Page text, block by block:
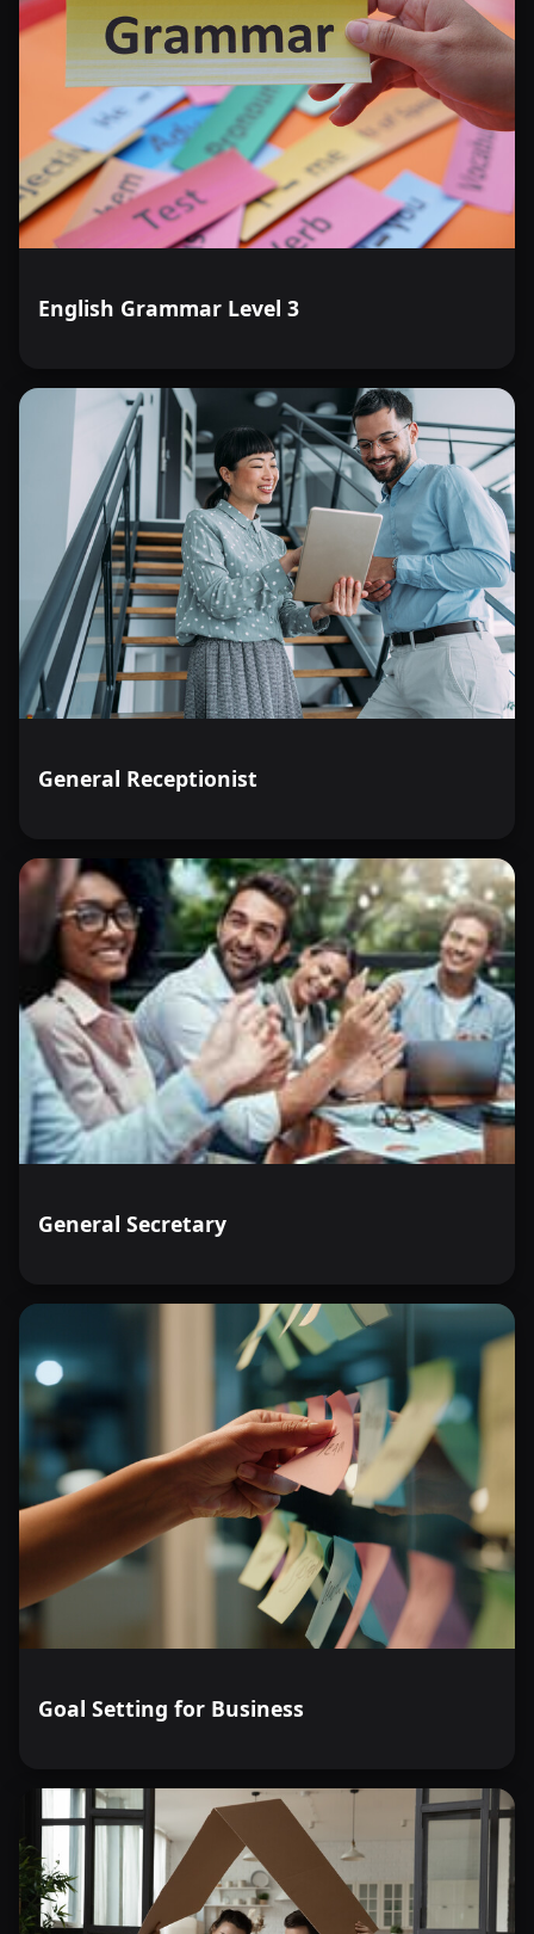
English Grammar Level 3
General Receptionist
General Secretary
Goal Setting for Business